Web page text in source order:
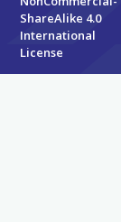
ShareAlike 4.0
International
License